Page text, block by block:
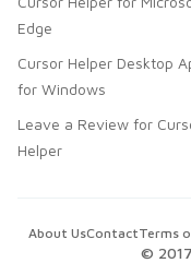
Edge
Cursor Helper Desktop
for Windows
Leave a Review for
Helper
©
About UsContactTerms